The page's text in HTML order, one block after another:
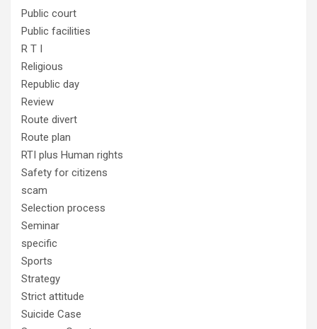
Public court
Public facilities
R T I
Religious
Republic day
Review
Route divert
Route plan
RTI plus Human rights
Safety for citizens
scam
Selection process
Seminar
specific
Sports
Strategy
Strict attitude
Suicide Case